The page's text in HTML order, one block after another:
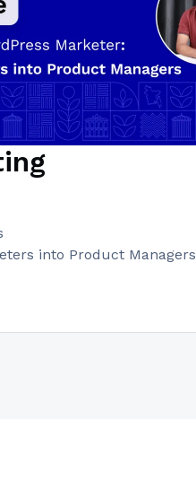
into Product Managers